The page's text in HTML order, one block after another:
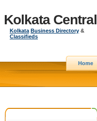
Kolkata Central
Kolkata Business Directory &
Classifieds
Home